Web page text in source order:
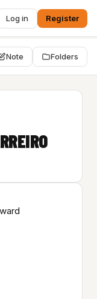
Log in Register
Note Folders